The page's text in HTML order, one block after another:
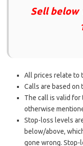
Sell below
All prices relate to
Calls are based on
The call is valid
otherwise
Stop-loss levels
below/above,
gone wrong. Stop-